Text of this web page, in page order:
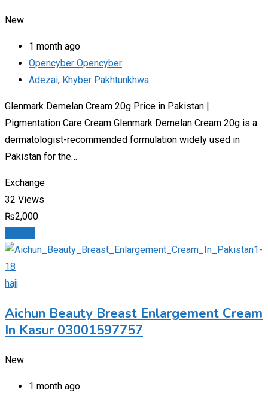
New
1 month ago
Opencyber Opencyber
Adezai, Khyber Pakhtunkhwa
Glenmark Demelan Cream 20g Price in Pakistan |
Pigmentation Care Cream Glenmark Demelan Cream 20g is a
dermatologist-recommended formulation widely used in
Pakistan for the…
Exchange
32 Views
₨2,000
hajj
Aichun Beauty Breast Enlargement Cream
In Kasur 03001597757
New
1 month ago